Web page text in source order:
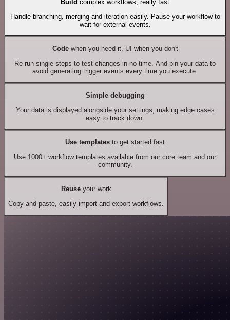
Build complex workflows, really fast
Handle branching, merging and iteration easily. Pause your workflow to
wait for external events.
Codewhen you need it, UI when you don't
Re-run single steps to test changes in no time. And pin your data to
avoid generating trigger events every time you execute.
Simple debugging
Your data is displayed alongside your settings, making edge cases
easy to track down.
Use templates to get started fast
Use 1000+ workflow templates available from our core team and our
community.
Reuseyour work
Copy and paste, easily import and export workflows.